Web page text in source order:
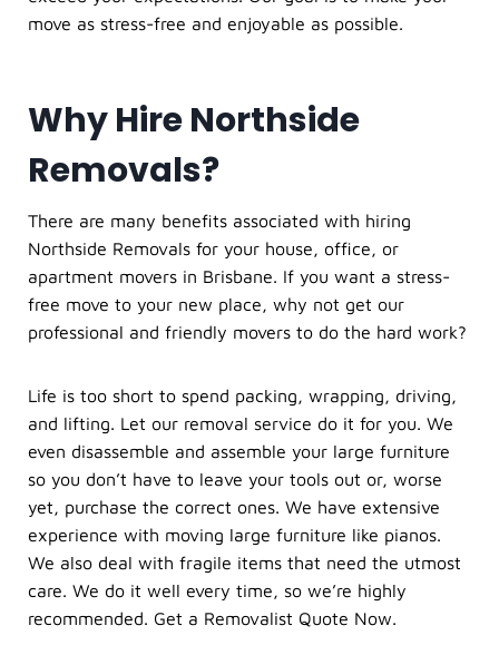
move as stress-free and enjoyable as possible.
Why Hire Northside
Removals?
There are many benefits associated with hiring
Northside Removals for your house, office, or
apartment movers in Brisbane. If you want a stress-
free move to your new place, why not get our
professional and friendly movers to do the hard work?
Life is too short to spend packing, wrapping, driving,
and lifting. Let our removal service do it for you. We
even disassemble and assemble your large furniture
so you don’t have to leave your tools out or, worse
yet, purchase the correct ones. We have extensive
experience with moving large furniture like pianos.
We also deal with fragile items that need the utmost
care. We do it well every time, so we’re highly
recommended. Get a Removalist Quote Now.